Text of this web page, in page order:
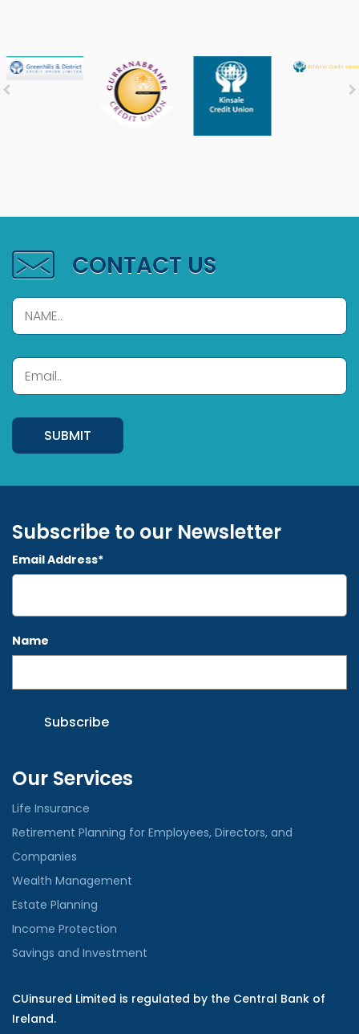
CONTACT US
Subscribe to our Newsletter
Email Address*
Name
Our Services
Life Insurance
Retirement Planning for Employees, Directors, and
Companies
Wealth Management
Estate Planning
Income Protection
Savings and Investment
CUinsured Limited is regulated by the Central Bank of
Ireland.